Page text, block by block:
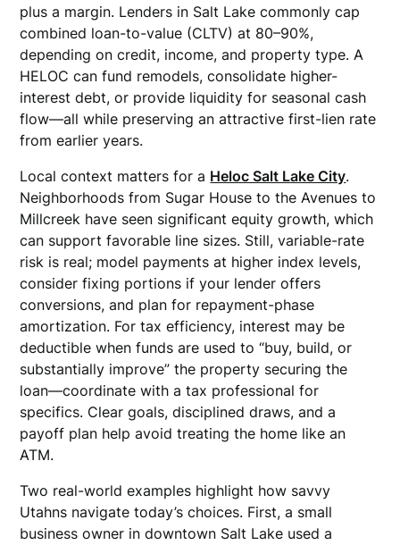
plus a margin. Lenders in Salt Lake commonly cap
combined loan-to-value (CLTV) at 80–90%,
depending on credit, income, and property type. A
HELOC can fund remodels, consolidate higher-
interest debt, or provide liquidity for seasonal cash
flow—all while preserving an attractive first-lien rate
from earlier years.
Local context matters for a Heloc Salt Lake City.
Neighborhoods from Sugar House to the Avenues to
Millcreek have seen significant equity growth, which
can support favorable line sizes. Still, variable-rate
risk is real; model payments at higher index levels,
consider fixing portions if your lender offers
conversions, and plan for repayment-phase
amortization. For tax efficiency, interest may be
deductible when funds are used to “buy, build, or
substantially improve” the property securing the
loan—coordinate with a tax professional for
specifics. Clear goals, disciplined draws, and a
payoff plan help avoid treating the home like an
ATM.
Two real-world examples highlight how savvy
Utahns navigate today’s choices. First, a small
business owner in downtown Salt Lake used a